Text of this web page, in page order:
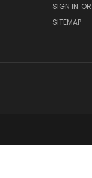
SIGN IN OR
SITEMAP